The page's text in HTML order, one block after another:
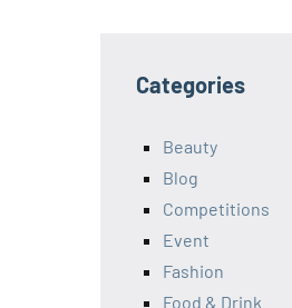
Categories
Beauty
Blog
Competitions
Event
Fashion
Food & Drink